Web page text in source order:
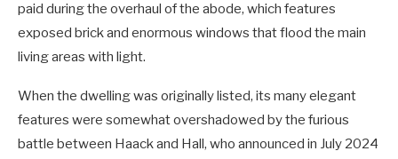
paid during the overhaul of the abode, which features
exposed brick and enormous windows that flood the main
living areas with light.
When the dwelling was originally listed, its many elegant
features were somewhat overshadowed by the furious
battle between Haack and Hall, who announced in July 2024